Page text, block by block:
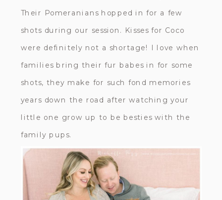
Their Pomeranians hopped in for a few
shots during our session. Kisses for Coco
were definitely not a shortage! I love when
families bring their fur babes in for some
shots, they make for such fond memories
years down the road after watching your
little one grow up to be besties with the
family pups.